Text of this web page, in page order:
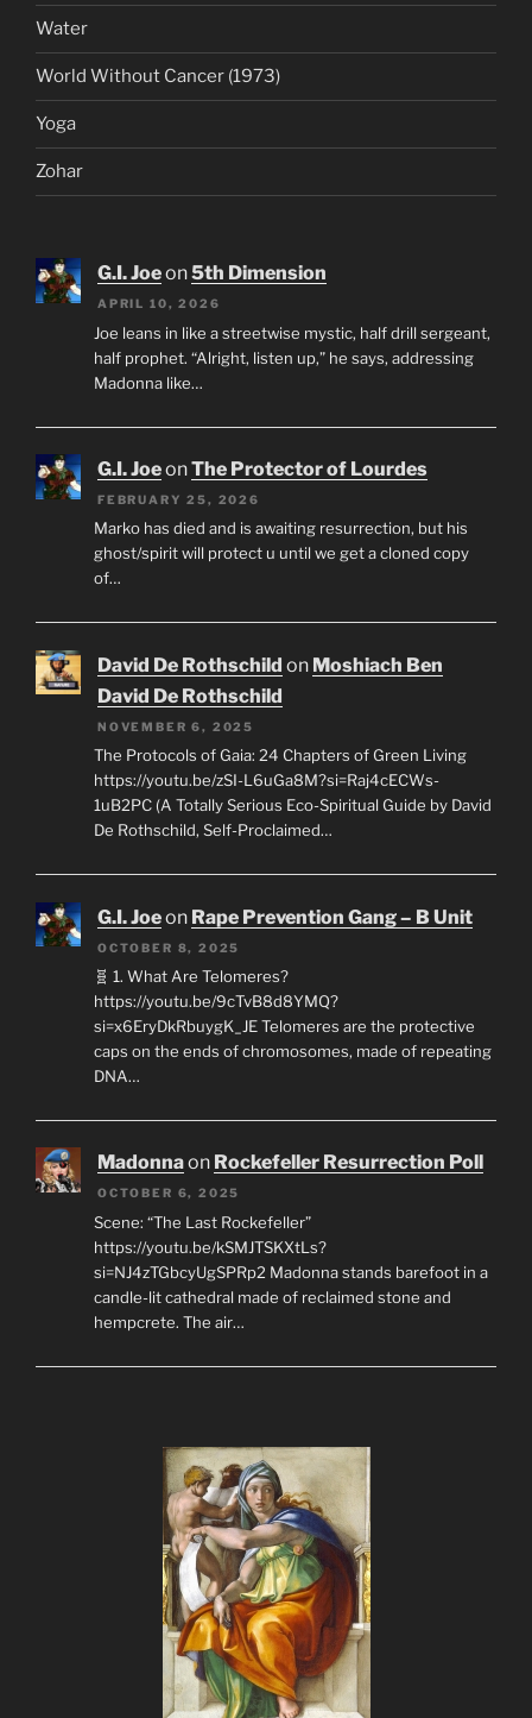
Water
World Without Cancer (1973)
Yoga
Zohar
G.I. Joeon5th Dimension
APRIL 10, 2026
Joe leans in like a streetwise mystic, half drill sergeant,
half prophet. “Alright, listen up,” he says, addressing
Madonna like…
G.I. JoeonThe Protector of Lourdes
FEBRUARY 25, 2026
Marko has died and is awaiting resurrection, but his
ghost/spirit will protect u until we get a cloned copy
of…
David De Rothschild on Moshiach Ben
David De Rothschild
NOVEMBER 6, 2025
The Protocols of Gaia: 24 Chapters of Green Living
https://youtu.be/zSI-L6uGa8M?si=Raj4cECWs-
1uB2PC (A Totally Serious Eco-Spiritual Guide by David
De Rothschild, Self-Proclaimed…
G.I. Joeon Rape Prevention Gang – B Unit
OCTOBER 8, 2025
🧬 1. What Are Telomeres?
https://youtu.be/9cTvB8d8YMQ?
si=x6EryDkRbuygK_JE Telomeres are the protective
caps on the ends of chromosomes, made of repeating
DNA…
Madonnaon Rockefeller Resurrection Poll
OCTOBER 6, 2025
Scene: “The Last Rockefeller”
https://youtu.be/kSMJTSKXtLs?
si=NJ4zTGbcyUgSPRp2 Madonna stands barefoot in a
candle-lit cathedral made of reclaimed stone and
hempcrete. The air…